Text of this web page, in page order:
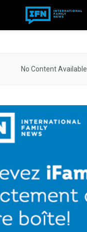
No Content Available